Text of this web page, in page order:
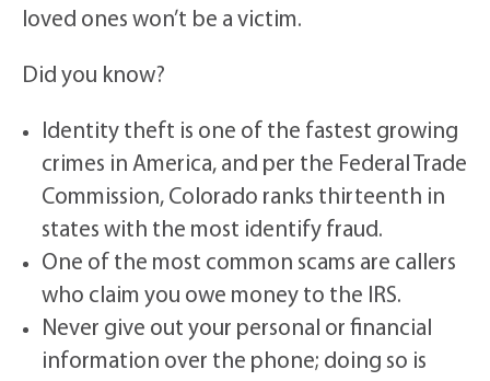
loved ones won’t be a victim.
Did you know?
Identity theft is one of the fastest growing
crimes in America, and per the Federal Trade
Commission, Colorado ranks thirteenth in
states with the most identify fraud.
One of the most common scams are callers
who claim you owe money to the IRS.
Never give out your personal or financial
information over the phone; doing so is